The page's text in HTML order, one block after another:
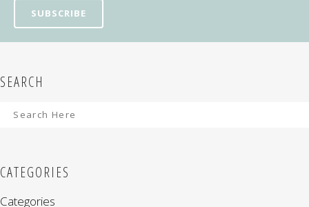
SEARCH
CATEGORIES
Categories